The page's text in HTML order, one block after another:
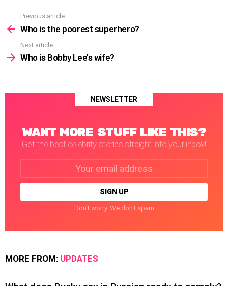
more
Previous article
Who is the poorest superhero?
Next article
Who is Bobby Lee’s wife?
NEWSLETTER
WANT MORE STUFF LIKE THIS?
Get the best celebrity stories straight into your inbox!
Don't worry. We don't spam
MORE FROM: UPDATES